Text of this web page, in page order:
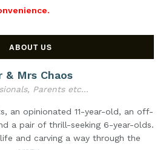
ABOUT US
& Mrs Chaos
Parents etc...
an opinionated 11-year-old, an off-
a pair of thrill-seeking 6-year-olds.
and carving a way through the